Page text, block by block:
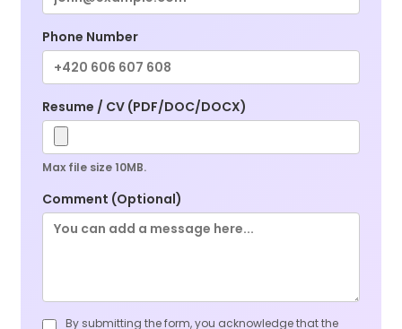
Phone Number
Resume / CV (PDF/DOC/DOCX)
Max file size 10MB.
Comment (Optional)
By submitting the form, you acknowledge that the